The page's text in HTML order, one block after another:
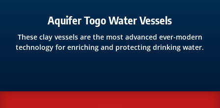
Aquifer Togo Water Vessels
These clay vessels are the most advanced ever-modern
technology for enriching and protecting drinking water.